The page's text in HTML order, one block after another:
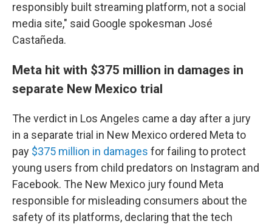
responsibly built streaming platform, not a social
media site," said Google spokesman José
Castañeda.
Meta hit with $375 million in damages in
separate New Mexico trial
The verdict in Los Angeles came a day after a jury
in a separate trial in New Mexico ordered Meta to
pay $375 million in damages for failing to protect
young users from child predators on Instagram and
Facebook. The New Mexico jury found Meta
responsible for misleading consumers about the
safety of its platforms, declaring that the tech